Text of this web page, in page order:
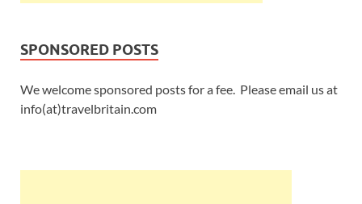
SPONSORED POSTS
We welcome sponsored posts for a fee. Please email us at
info(at)travelbritain.com